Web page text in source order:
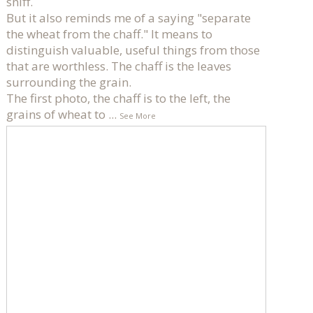
But it also reminds me of a saying "separate
the wheat from the chaff." It means to
distinguish valuable, useful things from those
that are worthless. The chaff is the leaves
surrounding the grain.
The first photo, the chaff is to the left, the
grains of wheat to ... See More